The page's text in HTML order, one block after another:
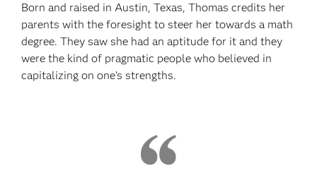
Born and raised in Austin, Texas, Thomas credits her
parents with the foresight to steer her towards a math
degree. They saw she had an aptitude for it and they
were the kind of pragmatic people who believed in
capitalizing on one’s strengths.